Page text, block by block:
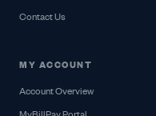
Contact Us
MY ACCOUNT
Account Overview